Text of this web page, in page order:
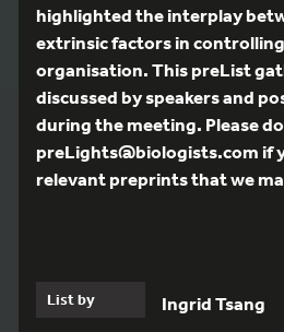
highlighted the interplay
extrinsic factors in
organisation. This preList
discussed by speakers and
during the meeting. Please
preLights@biologists.com if
relevant preprints that we
List by Ingrid Tsang